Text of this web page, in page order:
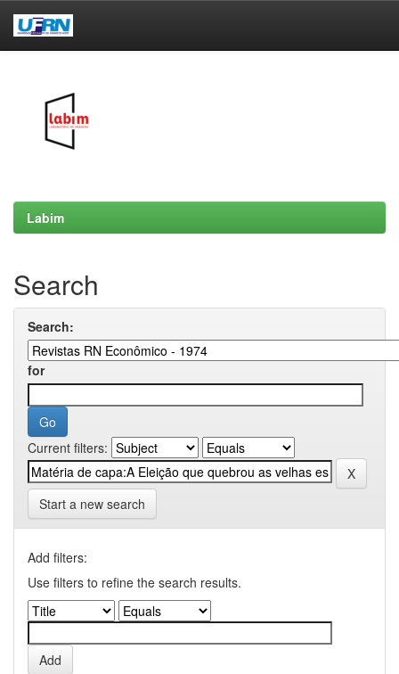
Labim
Search
Search:
for
Current filters:
Start a new search
Add filters:
Use filters to refine the search results.